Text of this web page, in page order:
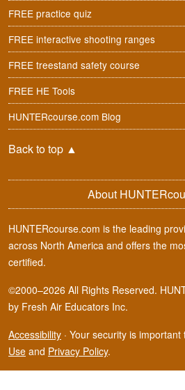
About
HUNTERcourse.com is the leading
across North America and offers the
certified.
©2000–2026 All Rights Reserved.
by Fresh Air Educators Inc.
Accessibility · Your security is
Use and Privacy Policy.
FREE practice quiz
FREE interactive shooting ranges
FREE treestand safety course
FREE HE Tools
HUNTERcourse.com Blog
Back to top ▲